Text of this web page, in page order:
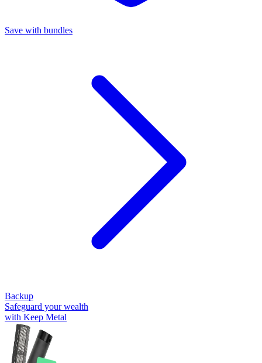
Save with bundles
Backup
Safeguard your wealth
with Keep Metal